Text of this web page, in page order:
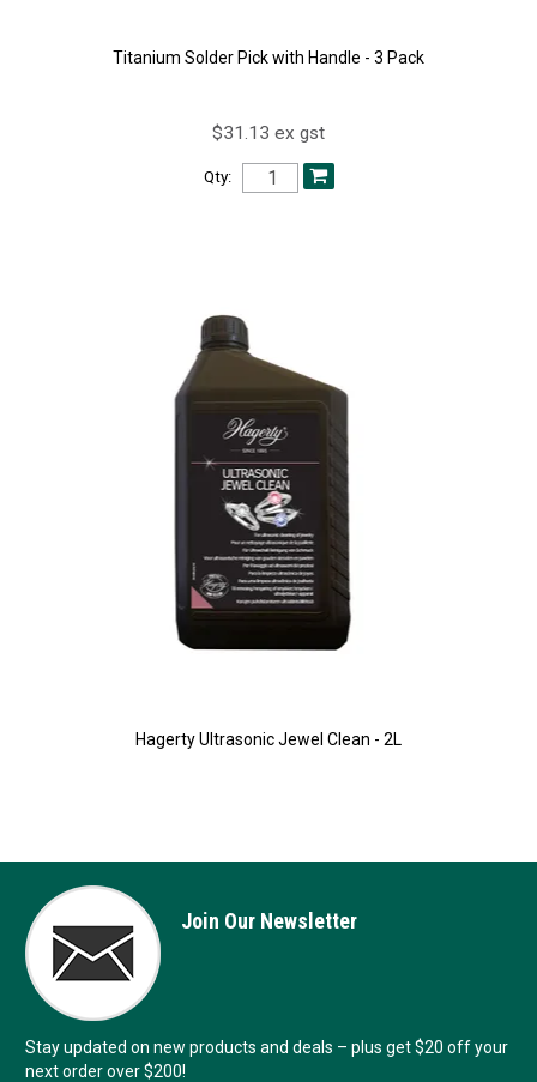
Titanium Solder Pick with Handle - 3 Pack
$31.13 ex gst
Qty:
Hagerty Ultrasonic Jewel Clean - 2L
Join Our Newsletter
Stay updated on new products and deals – plus get $20 off your
next order over $200!